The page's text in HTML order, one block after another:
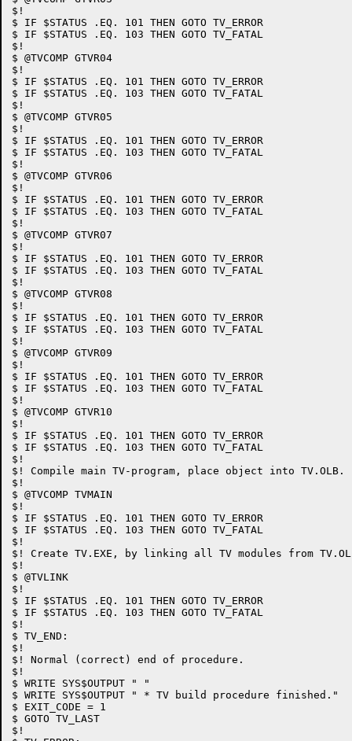
$!
$ IF $STATUS .EQ. 101 THEN GOTO TV_ERROR
$ IF $STATUS .EQ. 103 THEN GOTO TV_FATAL
$!
$ @TVCOMP GTVR04
$!
$ IF $STATUS .EQ. 101 THEN GOTO TV_ERROR
$ IF $STATUS .EQ. 103 THEN GOTO TV_FATAL
$!
$ @TVCOMP GTVR05
$!
$ IF $STATUS .EQ. 101 THEN GOTO TV_ERROR
$ IF $STATUS .EQ. 103 THEN GOTO TV_FATAL
$!
$ @TVCOMP GTVR06
$!
$ IF $STATUS .EQ. 101 THEN GOTO TV_ERROR
$ IF $STATUS .EQ. 103 THEN GOTO TV_FATAL
$!
$ @TVCOMP GTVR07
$!
$ IF $STATUS .EQ. 101 THEN GOTO TV_ERROR
$ IF $STATUS .EQ. 103 THEN GOTO TV_FATAL
$!
$ @TVCOMP GTVR08
$!
$ IF $STATUS .EQ. 101 THEN GOTO TV_ERROR
$ IF $STATUS .EQ. 103 THEN GOTO TV_FATAL
$!
$ @TVCOMP GTVR09
$!
$ IF $STATUS .EQ. 101 THEN GOTO TV_ERROR
$ IF $STATUS .EQ. 103 THEN GOTO TV_FATAL
$!
$ @TVCOMP GTVR10
$!
$ IF $STATUS .EQ. 101 THEN GOTO TV_ERROR
$ IF $STATUS .EQ. 103 THEN GOTO TV_FATAL
$!
$! Compile main TV-program, place object into TV.OLB.
$!
$ @TVCOMP TVMAIN
$!
$ IF $STATUS .EQ. 101 THEN GOTO TV_ERROR
$ IF $STATUS .EQ. 103 THEN GOTO TV_FATAL
$!
$! Create TV.EXE, by linking all TV modules from
$!
$ @TVLINK
$!
$ IF $STATUS .EQ. 101 THEN GOTO TV_ERROR
$ IF $STATUS .EQ. 103 THEN GOTO TV_FATAL
$!
$ TV_END:
$!
$! Normal (correct) end of procedure.
$!
$ WRITE SYS$OUTPUT " "
$ WRITE SYS$OUTPUT " * TV build procedure finished."
$ EXIT_CODE = 1
$ GOTO TV_LAST
$!